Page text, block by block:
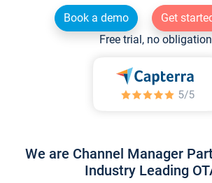
Book a demo
Get
Free trial, no
We are Channel Manager
Industry Leading